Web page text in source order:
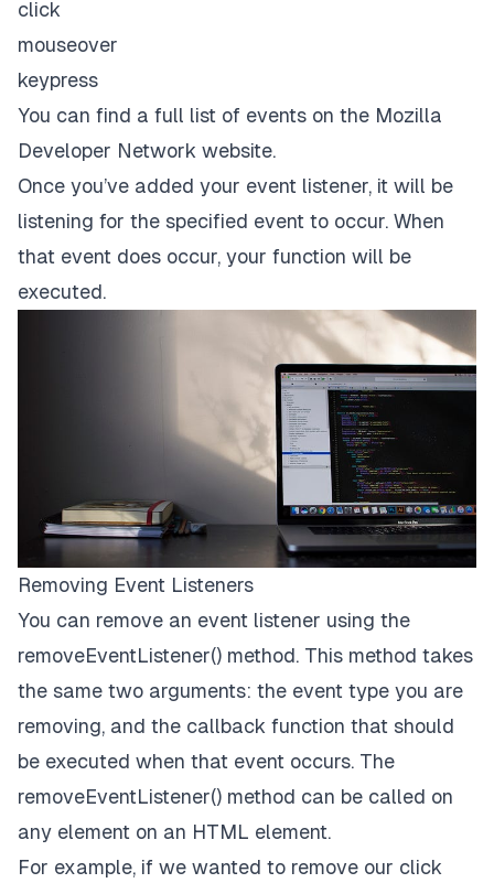
click
mouseover
keypress
You can find a full list of events on the Mozilla
Developer Network website.
Once you’ve added your event listener, it will be
listening for the specified event to occur. When
that event does occur, your function will be
executed.
Removing Event Listeners
You can remove an event listener using the
removeEventListener() method. This method takes
the same two arguments: the event type you are
removing, and the callback function that should
be executed when that event occurs. The
removeEventListener() method can be called on
any element on an HTML element.
For example, if we wanted to remove our click